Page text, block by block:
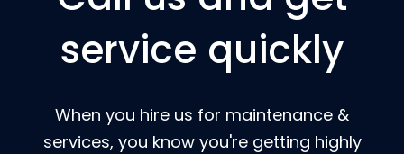
service quickly
When you hire us for maintenance &
services, you know you're getting highly